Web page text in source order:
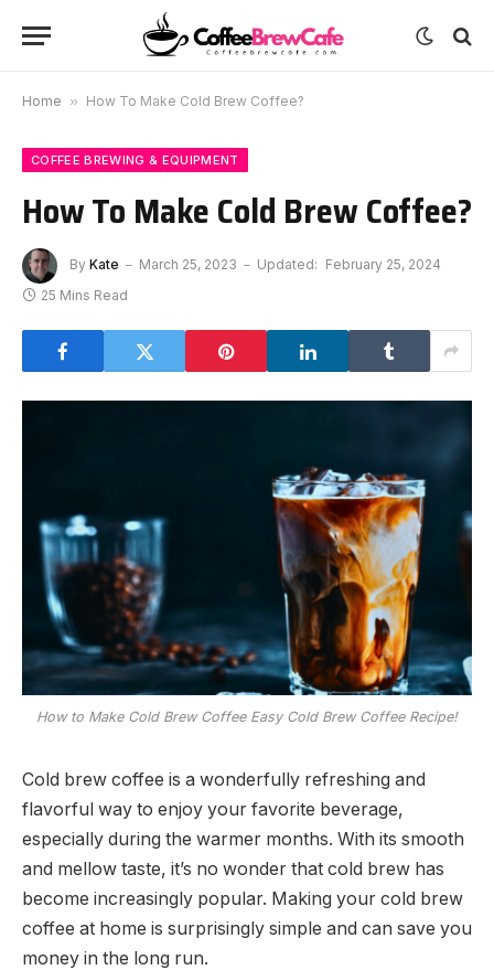
Home » How To Make Cold Brew Coffee?
COFFEE BREWING & EQUIPMENT
How To Make Cold Brew Coffee?
By Kate March 25, 2023 Updated: February 25, 2024
25 Mins Read
How to Make Cold Brew Coffee Easy Cold Brew Coffee Recipe!
Cold brew coffee is a wonderfully refreshing and
flavorful way to enjoy your favorite beverage,
especially during the warmer months. With its smooth
and mellow taste, it’s no wonder that cold brew has
become increasingly popular. Making your cold brew
coffee at home is surprisingly simple and can save you
money in the long run.